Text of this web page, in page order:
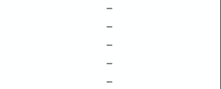
–
–
–
–
–